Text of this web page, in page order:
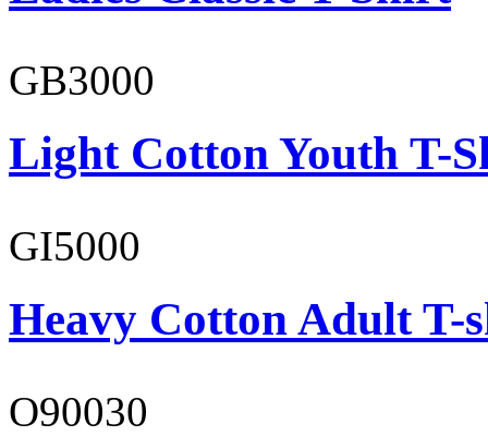
GB3000
Light Cotton Youth T-
GI5000
Heavy Cotton Adult T-
O90030